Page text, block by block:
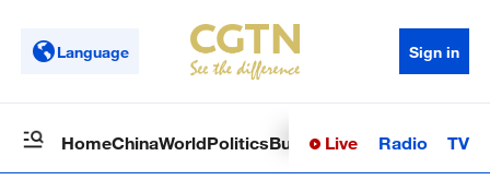
Language Sign in
HomeChinaWorldPoliticsBusinessSci-TechHealth
Live Radio TV